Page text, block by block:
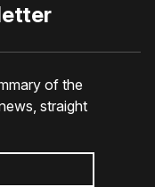
of the
straight